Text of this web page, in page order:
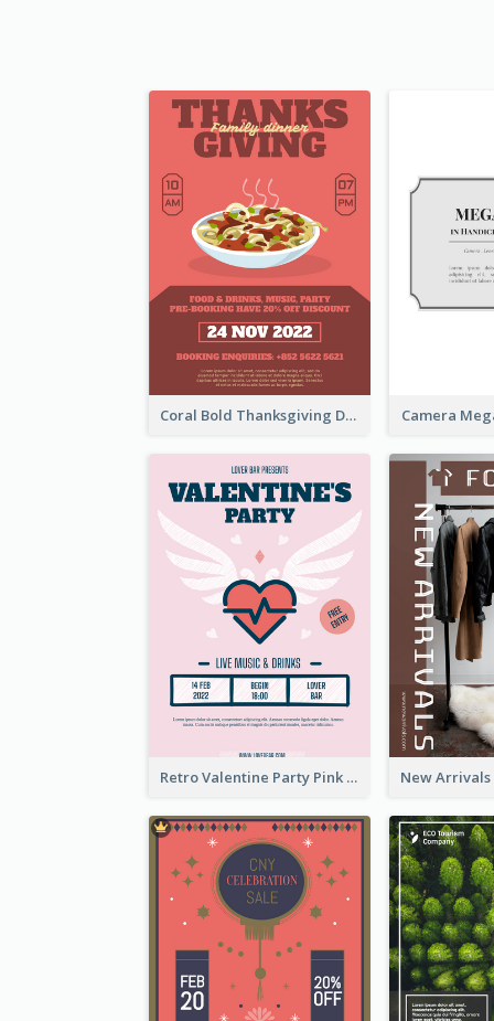
Coral Bold Thanksgiving Dinner Promotion Flyer Camera
Retro Valentine Party Pink Flyers Design Templates